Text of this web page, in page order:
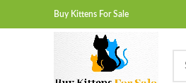
Buy Kittens For Sale